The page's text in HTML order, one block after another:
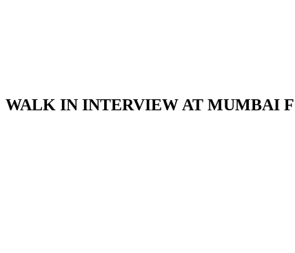
WALK IN INTERVIEW AT MUMBAI